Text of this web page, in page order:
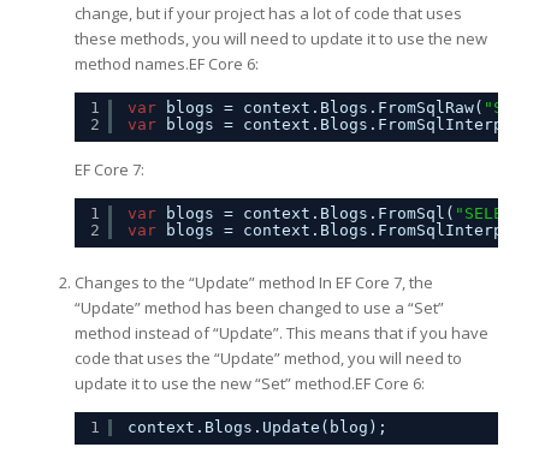
change, but if your project has a lot of code that uses
these methods, you will need to update it to use the new
method names.EF Core 6:
1
2
var blogs = context.Blogs.FromSqlRaw(
var
blogs =
EF Core 7:
1
2
var blogs = context.Blogs.FromSql( "SELECT
var
blogs =
Changes to the “Update” method In EF Core 7, the
“Update” method has been changed to use a “Set”
method instead of “Update”. This means that if you have
code that uses the “Update” method, you will need to
update it to use the new “Set” method.EF Core 6:
1 context.Blogs.Update(blog);